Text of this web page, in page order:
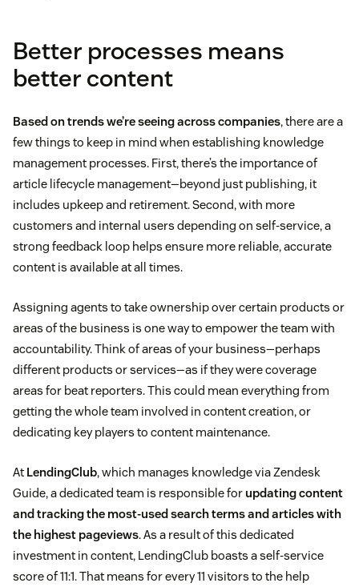
Better processes means
better content
Based on trends we’re seeing across companies, there are a
few things to keep in mind when establishing knowledge
management processes. First, there’s the importance of
article lifecycle management—beyond just publishing, it
includes upkeep and retirement. Second, with more
customers and internal users depending on self-service, a
strong feedback loop helps ensure more reliable, accurate
content is available at all times.
Assigning agents to take ownership over certain products or
areas of the business is one way to empower the team with
accountability. Think of areas of your business—perhaps
different products or services—as if they were coverage
areas for beat reporters. This could mean everything from
getting the whole team involved in content creation, or
dedicating key players to content maintenance.
At LendingClub, which manages knowledge via Zendesk
Guide, a dedicated team is responsible for updating content
and tracking the most-used search terms and articles with
the highest pageviews. As a result of this dedicated
investment in content, LendingClub boasts a self-service
score of 11:1. That means for every 11 visitors to the help